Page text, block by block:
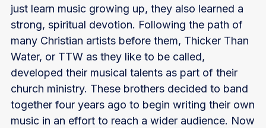
just learn music growing up, they also learned a
strong, spiritual devotion. Following the path of
many Christian artists before them, Thicker Than
Water, or TTW as they like to be called,
developed their musical talents as part of their
church ministry. These brothers decided to band
together four years ago to begin writing their own
music in an effort to reach a wider audience. Now